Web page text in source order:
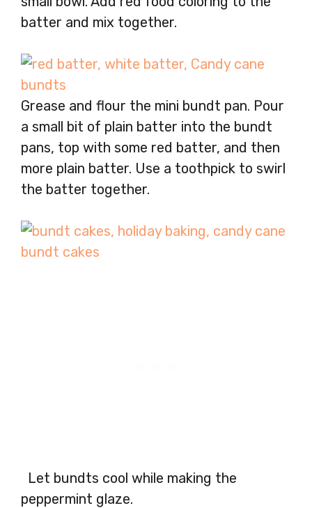
batter and mix together.
Grease and flour the mini bundt pan. Pour
a small bit of plain batter into the bundt
pans, top with some red batter, and then
more plain batter. Use a toothpick to swirl
the batter together.
Let bundts cool while making the
peppermint glaze.